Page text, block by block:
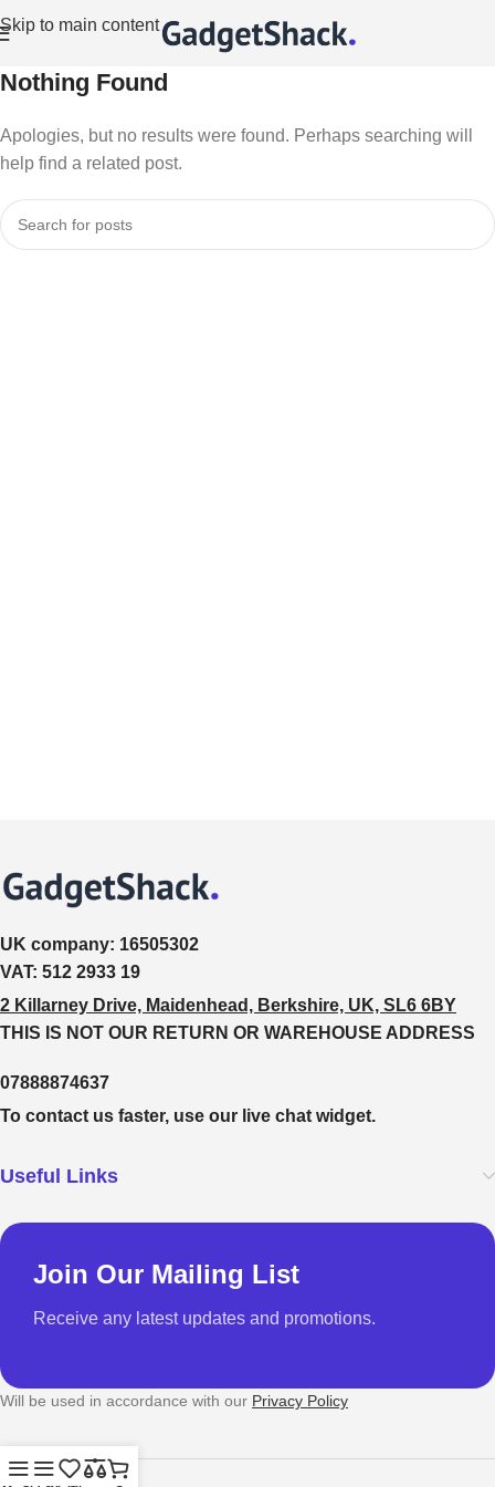
Skip to main content
Nothing Found
Apologies, but no results were found. Perhaps searching will
help find a related post.
UK company: 16505302
VAT: 512 2933 19
2 Killarney Drive, Maidenhead, Berkshire, UK, SL6 6BY
THIS IS NOT OUR RETURN OR WAREHOUSE ADDRESS
07888874637
To contact us faster, use our live chat widget.
Useful Links
Join Our Mailing List
Receive any latest updates and promotions.
Will be used in accordance with our Privacy Policy